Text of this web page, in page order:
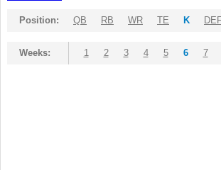
Position: QB RB WR TE K
Weeks: 1 2 3 4 5 6 7